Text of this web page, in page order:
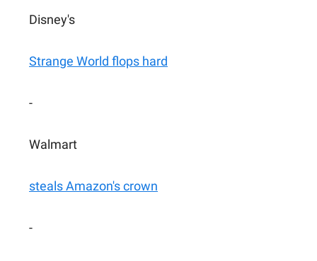
Disney's
Strange World flops hard
-
Walmart
steals Amazon's crown
-